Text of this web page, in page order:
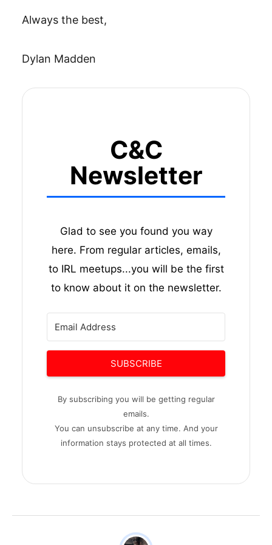
Always the best,
Dylan Madden
C&C
Newsletter
Glad to see you found you way
here. From regular articles, emails,
to IRL meetups...you will be the first
to know about it on the newsletter.
SUBSCRIBE
By subscribing you will be getting regular
emails.
You can unsubscribe at any time. And your
information stays protected at all times.